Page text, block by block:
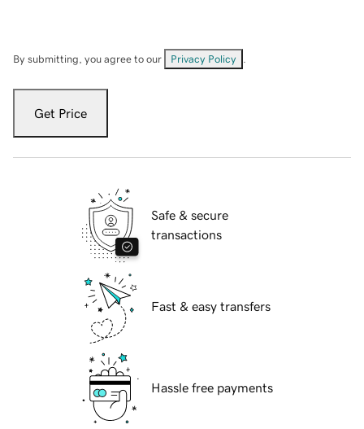
By submitting, you agree to our Privacy Policy
Get Price
Safe & secure
transactions
Fast & easy transfers
Hassle free payments